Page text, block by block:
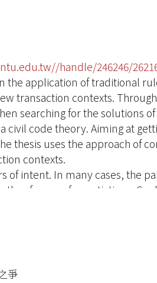
handle/246246/
the application of traditional
transaction contexts.
searching for the solutions
civil code theory. Aiming at
thesis uses the approach of
contexts.
of intent. In many cases, the
of years of negotiations.
to occur across all legal
transactions usually involve a
statement between the
to analyzing the
the names of them, but many
爭